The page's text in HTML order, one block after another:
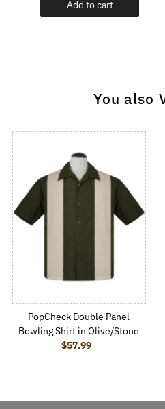
Add to cart
You also
PopCheck Double Panel
Bowling Shirt in Olive/Stone
Regular Price
$57.99